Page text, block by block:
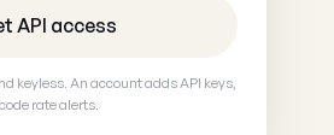
API access
keyless. An account adds API keys,
rate alerts.